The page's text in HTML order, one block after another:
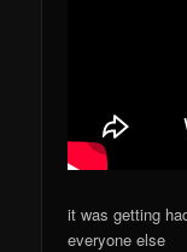
it was getting
everyone else